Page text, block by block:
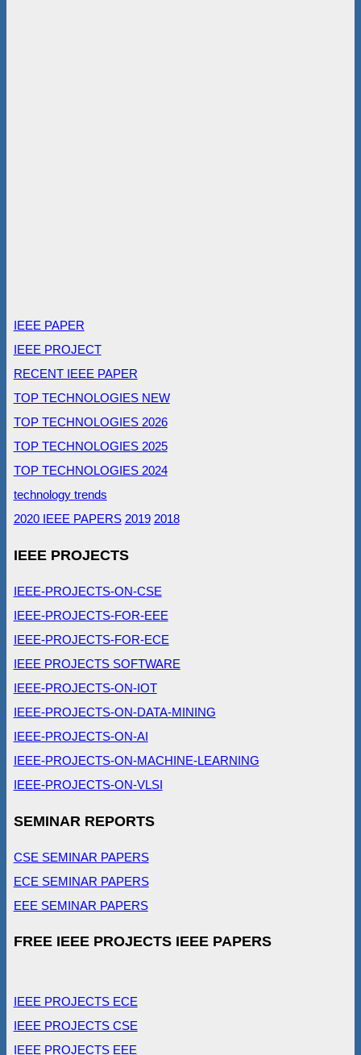
IEEE PAPER
IEEE PROJECT
RECENT IEEE PAPER
TOP TECHNOLOGIES NEW
TOP TECHNOLOGIES 2026
TOP TECHNOLOGIES 2025
TOP TECHNOLOGIES 2024
technology trends
2020 IEEE PAPERS 2019 2018
IEEE PROJECTS
IEEE-PROJECTS-ON-CSE
IEEE-PROJECTS-FOR-EEE
IEEE-PROJECTS-FOR-ECE
IEEE PROJECTS SOFTWARE
IEEE-PROJECTS-ON-IOT
IEEE-PROJECTS-ON-DATA-MINING
IEEE-PROJECTS-ON-AI
IEEE-PROJECTS-ON-MACHINE-LEARNING
IEEE-PROJECTS-ON-VLSI
SEMINAR REPORTS
CSE SEMINAR PAPERS
ECE SEMINAR PAPERS
EEE SEMINAR PAPERS
FREE IEEE PROJECTS IEEE PAPERS
IEEE PROJECTS ECE
IEEE PROJECTS CSE
IEEE PROJECTS EEE